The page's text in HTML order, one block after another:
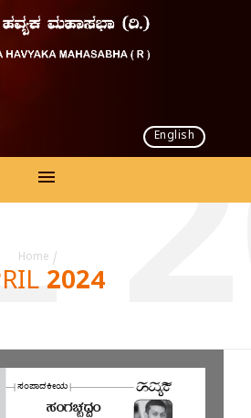
English
Home /
2024